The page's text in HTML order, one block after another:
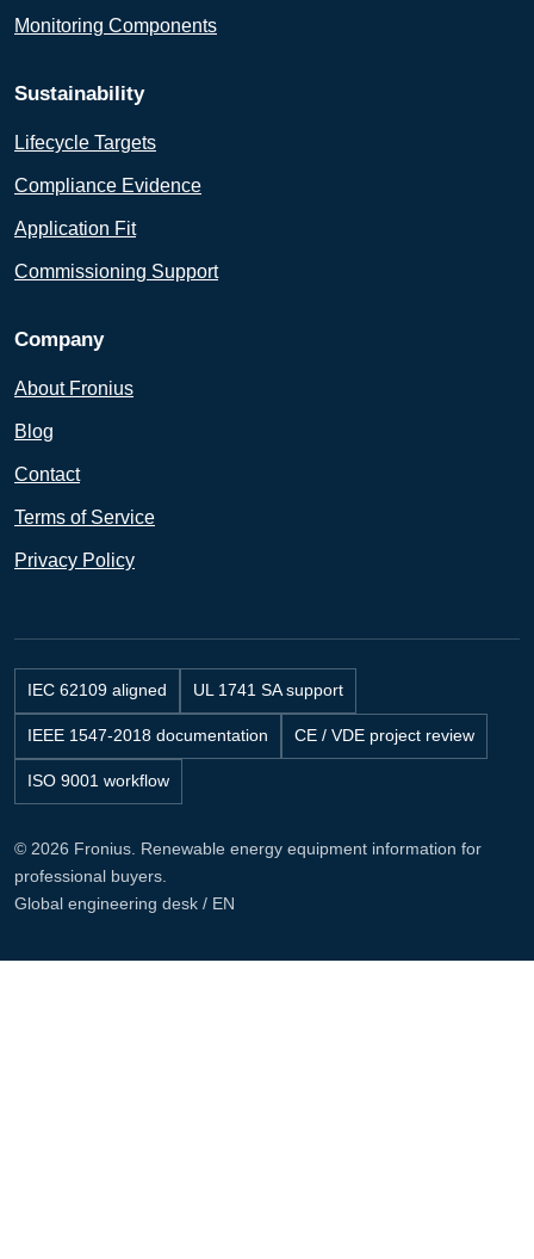
Monitoring Components
Sustainability
Lifecycle Targets
Compliance Evidence
Application Fit
Commissioning Support
Company
About Fronius
Blog
Contact
Terms of Service
Privacy Policy
IEC 62109 aligned UL 1741 SA support
IEEE 1547-2018 documentation CE / VDE project review
ISO 9001 workflow
© 2026 Fronius. Renewable energy equipment information for
professional buyers.
Global engineering desk / EN